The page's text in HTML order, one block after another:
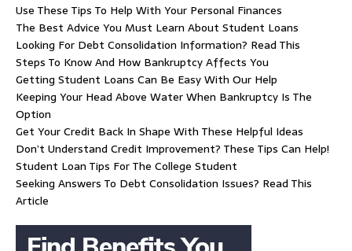
Use These Tips To Help With Your Personal Finances
The Best Advice You Must Learn About Student Loans
Looking For Debt Consolidation Information? Read This
Steps To Know And How Bankruptcy Affects You
Getting Student Loans Can Be Easy With Our Help
Keeping Your Head Above Water When Bankruptcy Is The
Option
Get Your Credit Back In Shape With These Helpful Ideas
Don’t Understand Credit Improvement? These Tips Can Help!
Student Loan Tips For The College Student
Seeking Answers To Debt Consolidation Issues? Read This
Article